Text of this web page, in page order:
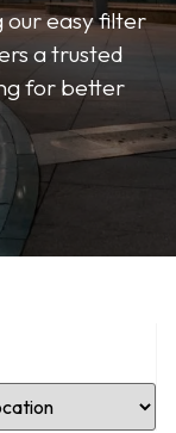
our easy filter
a trusted
for better
Location